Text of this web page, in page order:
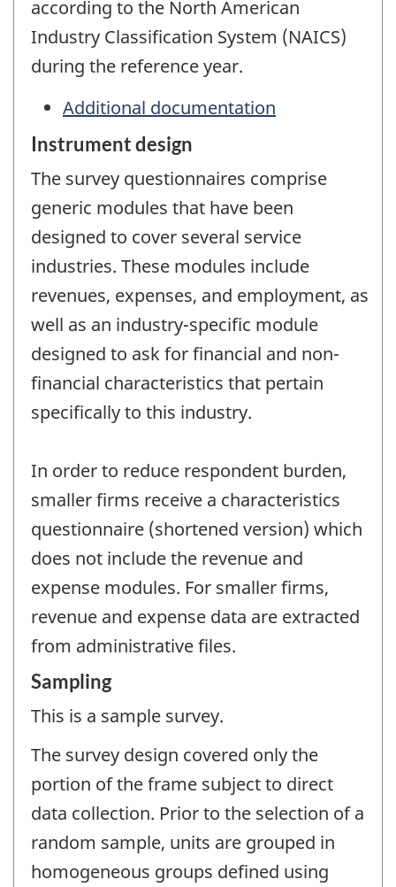
according to the North American
Industry Classification System (NAICS)
during the reference year.
Additional documentation
Instrument design
The survey questionnaires comprise
generic modules that have been
designed to cover several service
industries. These modules include
revenues, expenses, and employment, as
well as an industry-specific module
designed to ask for financial and non-
financial characteristics that pertain
specifically to this industry.
In order to reduce respondent burden,
smaller firms receive a characteristics
questionnaire (shortened version) which
does not include the revenue and
expense modules. For smaller firms,
revenue and expense data are extracted
from administrative files.
Sampling
This is a sample survey.
The survey design covered only the
portion of the frame subject to direct
data collection. Prior to the selection of a
random sample, units are grouped in
homogeneous groups defined using